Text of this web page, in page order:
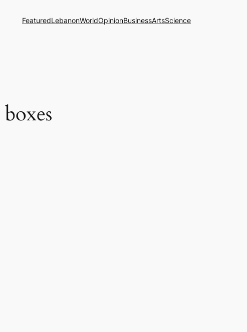
FeaturedLebanonWorldOpinionBusinessArtsScience